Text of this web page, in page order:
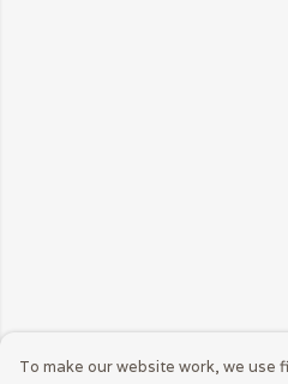
To make our website work, we use